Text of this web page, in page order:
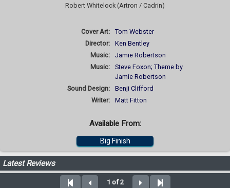
Robert Whitelock (Artron / Cadrin)
Cover Art:
Tom Webster
Director:
Ken Bentley
Music:
Jamie Robertson
Music:
Steve Foxon; Theme by
Jamie Robertson
Sound Design:
Benji Clifford
Writer:
Matt Fitton
Available From:
Big Finish
Latest Reviews
1 of 2